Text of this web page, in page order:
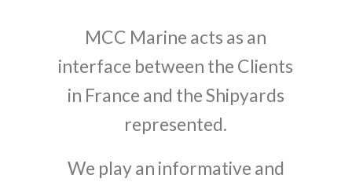
MCC Marine acts as an
interface between the Clients
in France and the Shipyards
represented.
We play an informative and